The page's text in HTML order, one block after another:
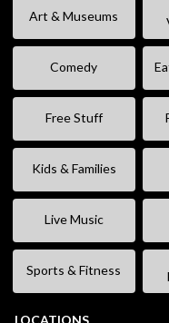
Art & Museums
Comedy
Free Stuff
Kids & Families
Live Music
Sports & Fitness
LOCATIONS